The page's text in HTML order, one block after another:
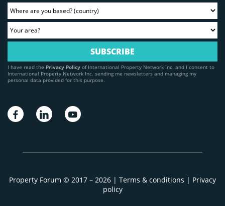
I have read the Privacy Policy of International Property Network Inc. and I consent to
International Property Network Inc. sending me newsletters and managing my
personal data provided for this purpose.
Property Forum © 2017 – 2026 | Terms & conditions | Privacy
policy